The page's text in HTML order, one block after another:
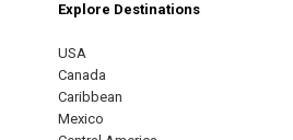
Explore Destinations
USA
Canada
Caribbean
Mexico